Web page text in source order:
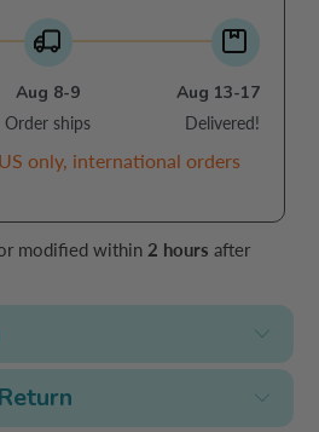
Aug 8-9
Order ships
Aug 13-17
Delivered!
only, international orders
modified within 2 hours after